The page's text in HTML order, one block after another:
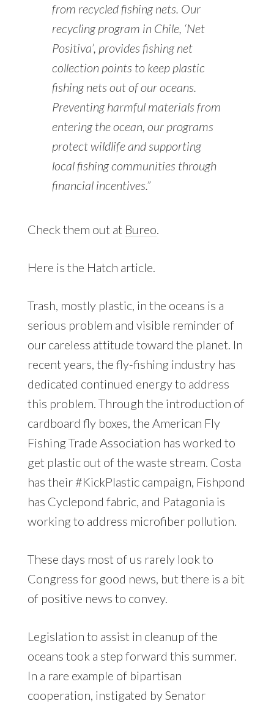
from recycled fishing nets. Our
recycling program in Chile, ‘Net
Positiva’, provides fishing net
collection points to keep plastic
fishing nets out of our oceans.
Preventing harmful materials from
entering the ocean, our programs
protect wildlife and supporting
local fishing communities through
financial incentives.”
Check them out at Bureo
Here is the Hatch article.
Trash, mostly plastic, in the oceans is a
serious problem and visible reminder of
our careless attitude toward the planet. In
recent years, the fly-fishing industry has
dedicated continued energy to address
this problem. Through the introduction of
cardboard fly boxes, the American Fly
Fishing Trade Association has worked to
get plastic out of the waste stream. Costa
has their #KickPlastic campaign, Fishpond
has Cyclepond fabric, and Patagonia is
working to address microfiber pollution.
These days most of us rarely look to
Congress for good news, but there is a bit
of positive news to convey.
Legislation to assist in cleanup of the
oceans took a step forward this summer.
In a rare example of bipartisan
cooperation, instigated by Senator